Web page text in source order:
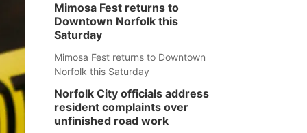
Mimosa Fest returns to
Downtown Norfolk this
Saturday
Mimosa Fest returns to Downtown
Norfolk this Saturday
Norfolk City officials address
resident complaints over
unfinished road work